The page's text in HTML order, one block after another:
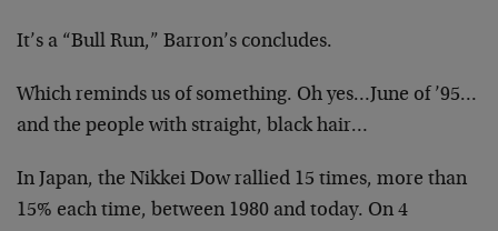
It’s a “Bull Run,” Barron’s concludes.
Which reminds us of something. Oh yes…June of ’95…
and the people with straight, black hair…
In Japan, the Nikkei Dow rallied 15 times, more than
15% each time, between 1980 and today. On 4